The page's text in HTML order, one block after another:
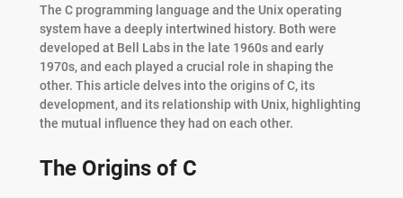
The C programming language and the Unix operating
system have a deeply intertwined history. Both were
developed at Bell Labs in the late 1960s and early
1970s, and each played a crucial role in shaping the
other. This article delves into the origins of C, its
development, and its relationship with Unix, highlighting
the mutual influence they had on each other.
The Origins of C